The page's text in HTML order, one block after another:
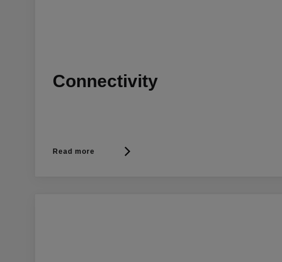
Connectivity
Read more